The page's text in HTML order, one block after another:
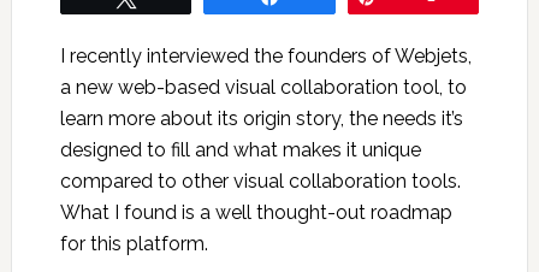
I recently interviewed the founders of Webjets,
a new web-based visual collaboration tool, to
learn more about its origin story, the needs it’s
designed to fill and what makes it unique
compared to other visual collaboration tools.
What I found is a well thought-out roadmap
for this platform.